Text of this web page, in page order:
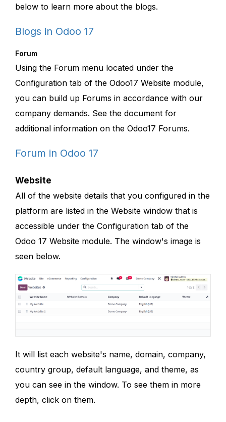
below to learn more about the blogs.
Blogs in Odoo 17
Forum
Using the Forum menu located under the
Configuration tab of the Odoo17 Website module,
you can build up Forums in accordance with our
company demands. See the document for
additional information on the Odoo17 Forums.
Forum in Odoo 17
Website
All of the website details that you configured in the
platform are listed in the Website window that is
accessible under the Configuration tab of the
Odoo 17 Website module. The window's image is
seen below.
It will list each website's name, domain, company,
country group, default language, and theme, as
you can see in the window. To see them in more
depth, click on them.